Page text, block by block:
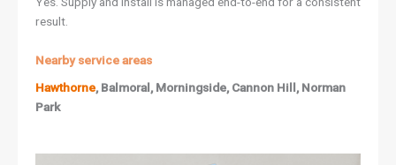
result.
Nearby service areas
Hawthorne, Balmoral, Morningside, Cannon Hill, Norman
Park